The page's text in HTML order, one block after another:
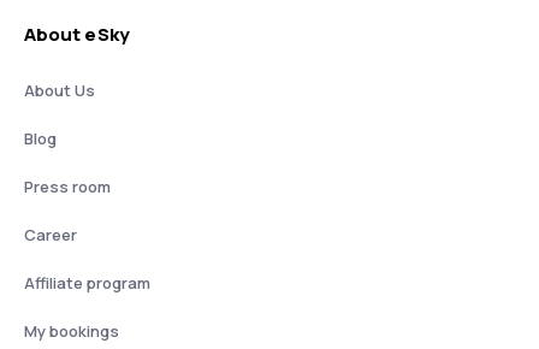
About eSky
About Us
Blog
Press room
Career
Affiliate program
My bookings